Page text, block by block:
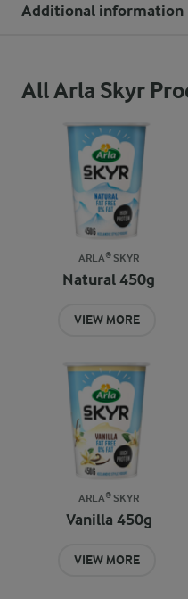
Additional information
All Arla Skyr
ARLA® SKYR
Natural 450g
VIEW MORE
ARLA® SKYR
Vanilla 450g
VIEW MORE